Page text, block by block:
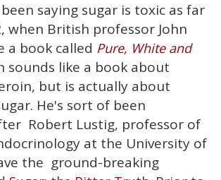
saying sugar is toxic as far
when British professor John
a book called Pure, White and
sounds like a book about
but is actually about
He's sort of been
Robert Lustig, professor of
at the University of
the ground-breaking